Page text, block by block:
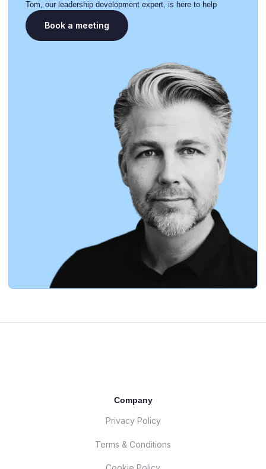
Tom, our leadership development expert, is here to help
Book a meeting
Company
Privacy Policy
Terms & Conditions